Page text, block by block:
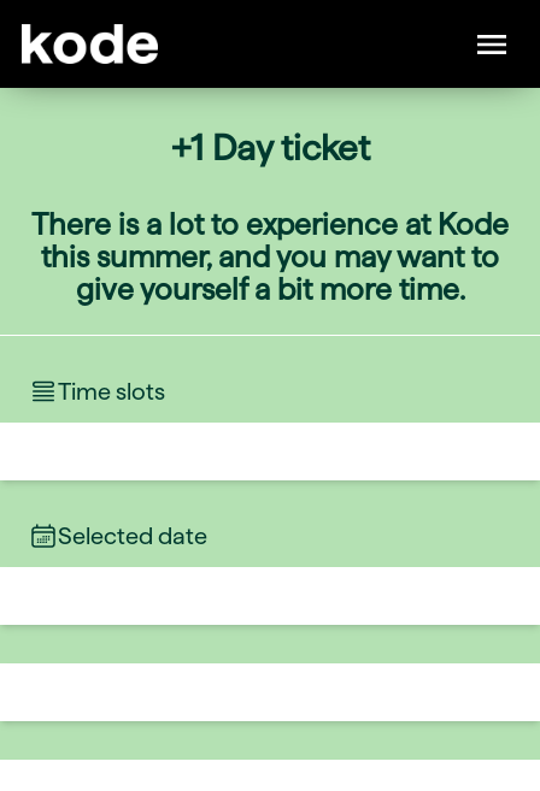
+1 Day ticket
There is a lot to experience at Kode
this summer, and you may want to
give yourself a bit more time.
Time slots
Selected date